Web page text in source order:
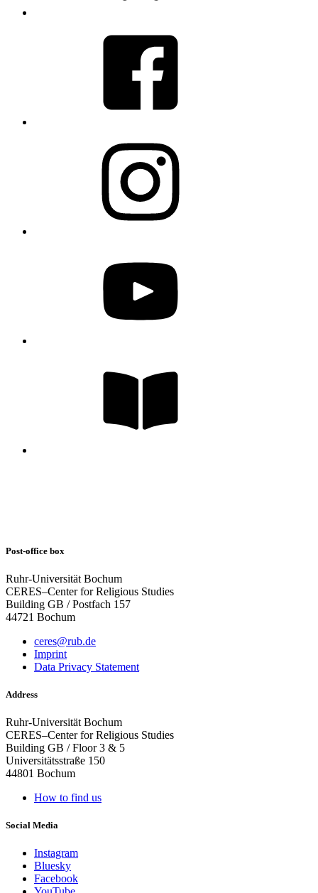
Post-office box
Ruhr-Universität Bochum
CERES–Center for Religious Studies
Building GB / Postfach 157
44721 Bochum
ceres@rub.de
Imprint
Data Privacy Statement
Address
Ruhr-Universität Bochum
CERES–Center for Religious Studies
Building GB / Floor 3 & 5
Universitätsstraße 150
44801 Bochum
How to find us
Social Media
Instagram
Bluesky
Facebook